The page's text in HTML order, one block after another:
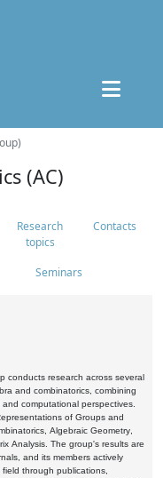
(AC)
Research
topics
Contacts
Seminars
conducts research across several
and combinatorics, combining
computational perspectives.
of Groups and
Algebraic Geometry,
Analysis. The group's results are
and its members actively
through publications,